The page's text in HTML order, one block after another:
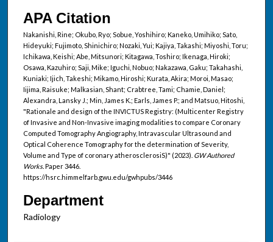
APA Citation
Nakanishi, Rine; Okubo, Ryo; Sobue, Yoshihiro; Kaneko, Umihiko; Sato,
Hideyuki; Fujimoto, Shinichiro; Nozaki, Yui; Kajiya, Takashi; Miyoshi, Toru;
Ichikawa, Keishi; Abe, Mitsunori; Kitagawa, Toshiro; Ikenaga, Hiroki;
Osawa, Kazuhiro; Saji, Mike; Iguchi, Nobuo; Nakazawa, Gaku; Takahashi,
Kuniaki; Ijich, Takeshi; Mikamo, Hiroshi; Kurata, Akira; Moroi, Masao;
Iijima, Raisuke; Malkasian, Shant; Crabtree, Tami; Chamie, Daniel;
Alexandra, Lansky J.; Min, James K.; Earls, James P.; and Matsuo, Hitoshi,
"Rationale and design of the INVICTUS Registry: (Multicenter Registry
of Invasive and Non-Invasive imaging modalities to compare Coronary
Computed Tomography Angiography, Intravascular Ultrasound and
Optical Coherence Tomography for the determination of Severity,
Volume and Type of coronary atherosclerosiS)" (2023). GW Authored
Works.Paper 3446.
https://hsrc.himmelfarb.gwu.edu/gwhpubs/3446
Department
Radiology